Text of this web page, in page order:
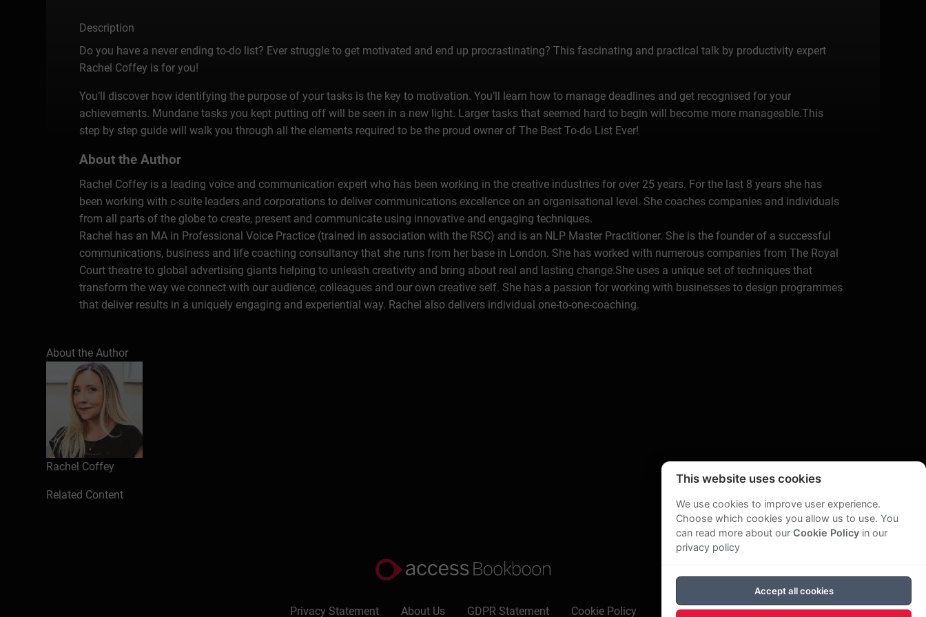
Description
Do you have a never ending to-do list? Ever struggle to get motivated and end up procrastinating? This fascinating and practical talk by productivity expert
Rachel Coffey is for you!
You’ll discover how identifying the purpose of your tasks is the key to motivation. You’ll learn how to manage deadlines and get recognised for your
achievements. Mundane tasks you kept putting off will be seen in a new light. Larger tasks that seemed hard to begin will become more manageable.This
step by step guide will walk you through all the elements required to be the proud owner of The Best To-do List Ever!
About the Author
Rachel Coffey is a leading voice and communication expert who has been working in the creative industries for over 25 years. For the last 8 years she has
been working with c-suite leaders and corporations to deliver communications excellence on an organisational level. She coaches companies and individuals
from all parts of the globe to create, present and communicate using innovative and engaging techniques.
Rachel has an MA in Professional Voice Practice (trained in association with the RSC) and is an NLP Master Practitioner. She is the founder of a successful
communications, business and life coaching consultancy that she runs from her base in London. She has worked with numerous companies from The Royal
Court theatre to global advertising giants helping to unleash creativity and bring about real and lasting change.She uses a unique set of techniques that
transform the way we connect with our audience, colleagues and our own creative self. She has a passion for working with businesses to design programmes
that deliver results in a uniquely engaging and experiential way. Rachel also delivers individual one-to-one-coaching.
About the Author
Rachel Coffey
Related Content
Privacy Statement About Us GDPR Statement Cookie Policy
This website uses cookies
We use cookies to improve user experience.
Choose which cookies you allow us to use. You
can read more about our Cookie Policyin our
privacy policy
Accept all cookies